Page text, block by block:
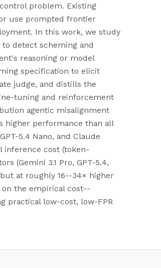
problem. Existing
use prompted frontier
In this work, we study
detect scheming and
reasoning or model
specification to elicit
judge, and distills the
tuning and reinforcement
agentic misalignment
higher performance than all
5.4 Nano, and Claude
inference cost (token-
(Gemini 3.1 Pro, GPT-5.4,
at roughly 16--34× higher
the empirical cost--
practical low-cost, low-FPR